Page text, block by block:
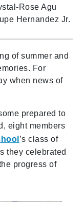
Rose Agu
Hernandez Jr.
of summer and
For
when news of
prepared to
eight members
’s class of
they celebrated
progress of